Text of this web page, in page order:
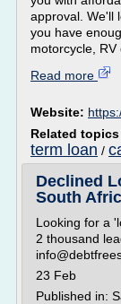
approval. We'll
you have
motorcycle, RV
Read more
Website:
Related topics
term loan /
Declined
South
Looking for a
2 thousand
23 Feb
Published in: